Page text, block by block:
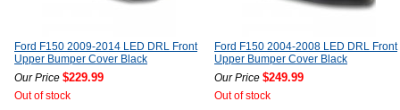
Ford F150 2009-2014 LED DRL Front
Upper Bumper Cover Black
Our Price $229.99
Out of stock
Ford F150 2004-2008 LED DRL Front
Upper Bumper Cover Black
Our Price $249.99
Out of stock